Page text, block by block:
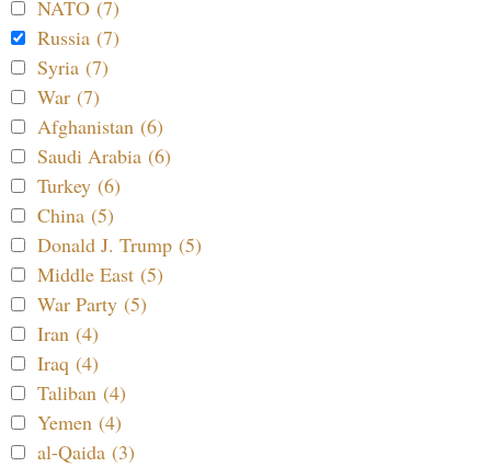
NATO (7)
Russia (7)
Syria (7)
War (7)
Afghanistan (6)
Saudi Arabia (6)
Turkey (6)
China (5)
Donald J. Trump (5)
Middle East (5)
War Party (5)
Iran (4)
Iraq (4)
Taliban (4)
Yemen (4)
al-Qaida (3)